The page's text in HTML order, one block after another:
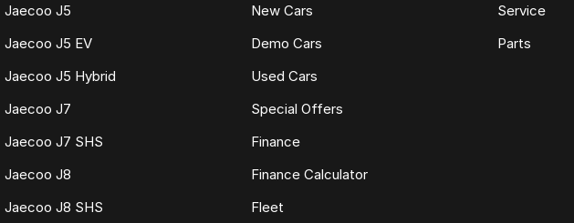
Jaecoo J5
Jaecoo J5 EV
Jaecoo J5 Hybrid
Jaecoo J7
Jaecoo J7 SHS
Jaecoo J8
Jaecoo J8 SHS
New Cars
Demo Cars
Used Cars
Special Offers
Finance
Finance Calculator
Fleet
Service
Parts